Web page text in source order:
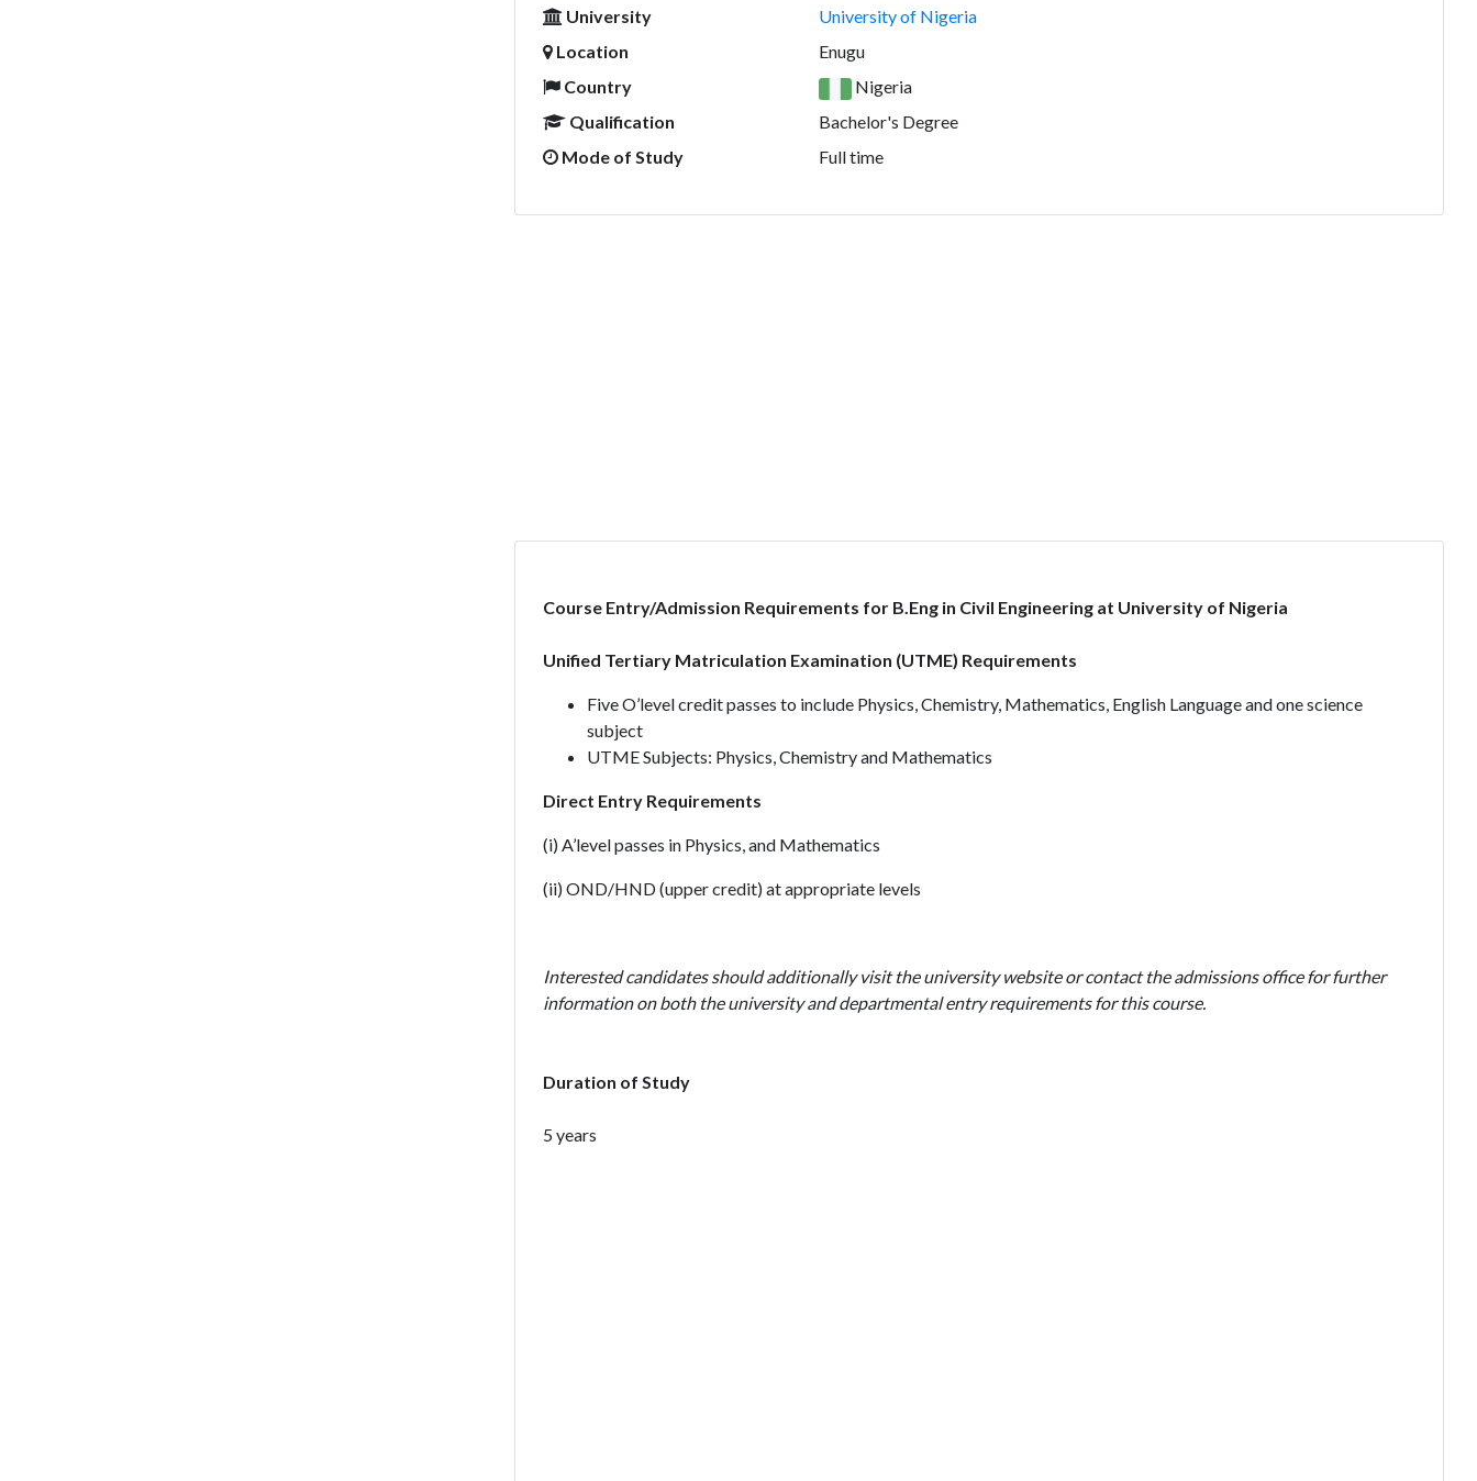
University
University of Nigeria
Location
Enugu
Country
Nigeria
Qualification
Bachelor's Degree
Mode of Study
Full time
Course Entry/Admission Requirements for B.Eng in Civil Engineering at University of Nigeria
Unified Tertiary Matriculation Examination (UTME) Requirements
Five O’level credit passes to include Physics, Chemistry, Mathematics, English Language and one science
subject
UTME Subjects: Physics, Chemistry and Mathematics
Direct Entry Requirements
(i) A’level passes in Physics, and Mathematics
(ii) OND/HND (upper credit) at appropriate levels
Interested candidates should additionally visit the university website or contact the admissions office for further
information on both the university and departmental entry requirements for this course.
Duration of Study
5 years